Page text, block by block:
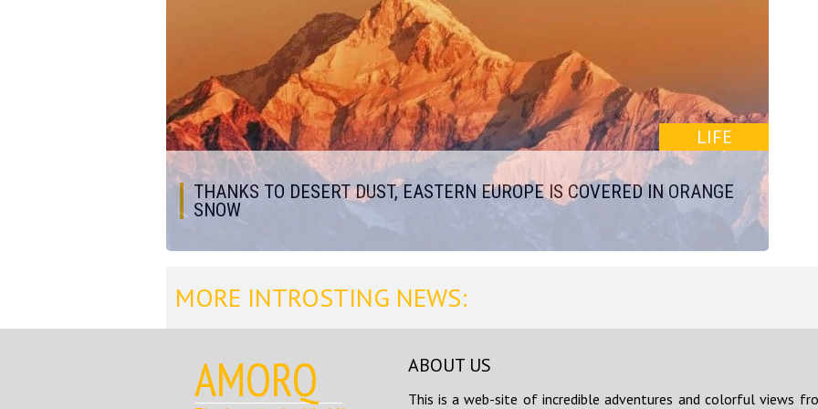
LIFE
THANKS TO DESERT DUST, EASTERN EUROPE IS COVERED IN ORANGE
SNOW
MORE INTROSTING NEWS:
AMORQ ABOUT US
This is a web-site of incredible adventures and colorful views